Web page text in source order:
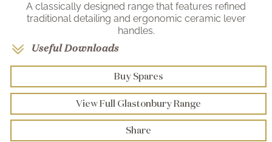
A classically designed range that features refined
traditional detailing and ergonomic ceramic lever
handles.
Useful Downloads
Buy Spares
View Full Glastonbury Range
Share